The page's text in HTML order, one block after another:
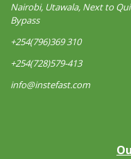
Nairobi, Utawala, Next to
Bypass
+254(796)369 310
+254(728)579-413
info@instefast.com